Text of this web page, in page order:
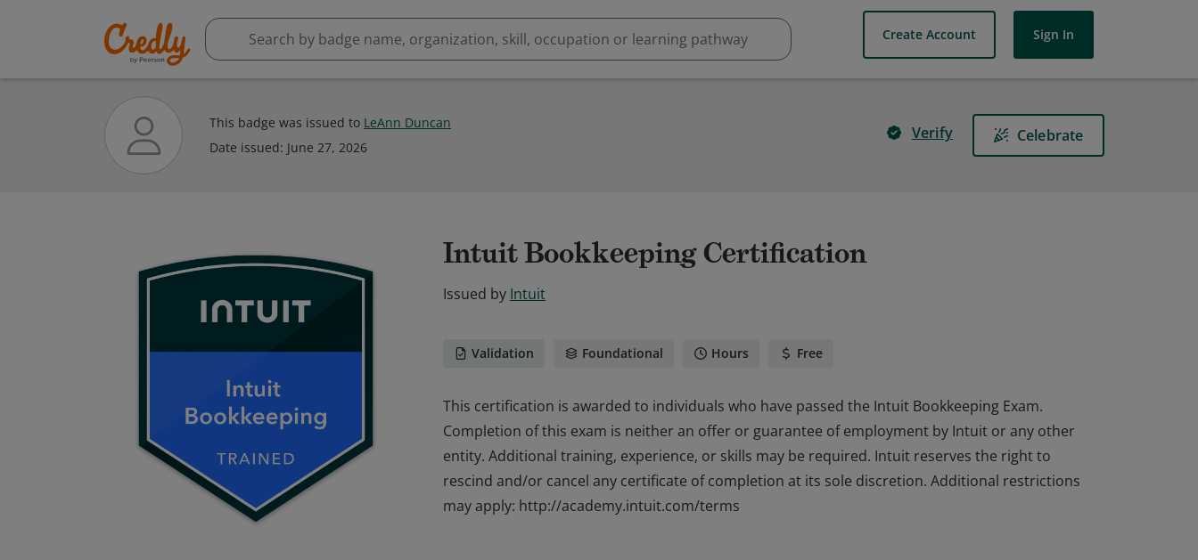
Create Account Sign In
This badge was issued to LeAnn Duncan
Date issued: June 27, 2026
Verify Celebrate
Intuit Bookkeeping Certification
Issued by Intuit
Validation Foundational Hours Free
This certification is awarded to individuals who have passed the Intuit Bookkeeping Exam.
Completion of this exam is neither an offer or guarantee of employment by Intuit or any other
entity. Additional training, experience, or skills may be required. Intuit reserves the right to
rescind and/or cancel any certificate of completion at its sole discretion. Additional restrictions
may apply: http://academy.intuit.com/terms